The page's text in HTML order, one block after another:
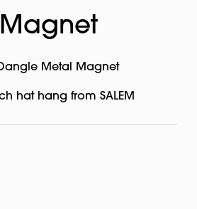
Metal Magnet
hat hang from SALEM